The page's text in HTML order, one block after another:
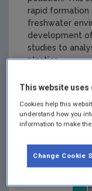
rapid formation
freshwater
development
studies to
plastics.
This website uses
Cookies help this
understand how you
information to make the
Change Cookie